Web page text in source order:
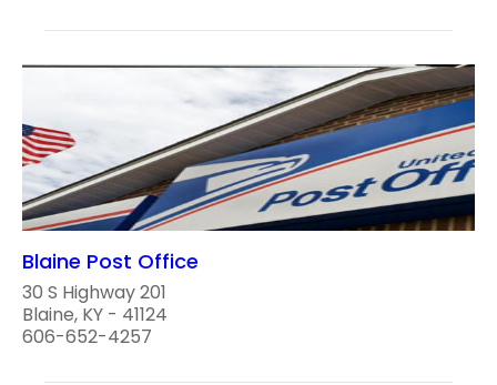
Blaine Post Office
30 S Highway 201
Blaine, KY - 41124
606-652-4257